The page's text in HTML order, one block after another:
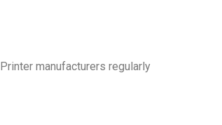
manufacturers regularly